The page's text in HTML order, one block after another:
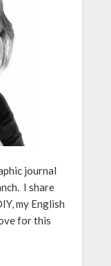
journal
I share
my English
for this